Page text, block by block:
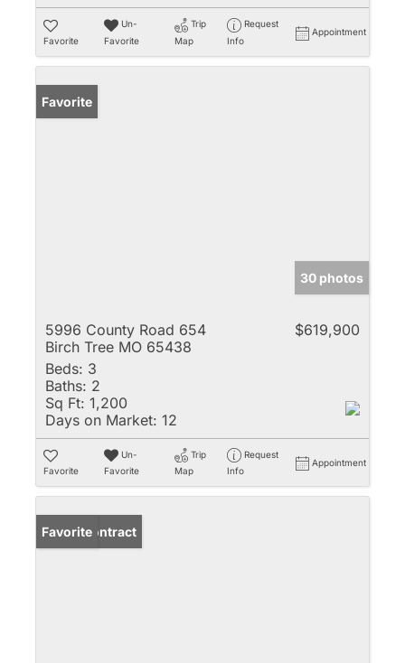
Favorite
Un-
Favorite
Trip
Map
Request
Info
Appointment
Favorite
30 photos
5996 County Road 654
Birch Tree MO 65438
$619,900
Beds: 3
Baths: 2
Sq Ft: 1,200
Days on Market: 12
Favorite
Un-
Favorite
Trip
Map
Request
Info
Appointment
Under Contract
Favorite